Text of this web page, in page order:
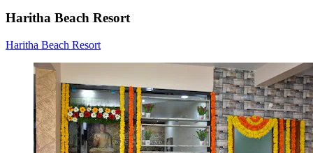
Haritha Beach Resort
Haritha Beach Resort